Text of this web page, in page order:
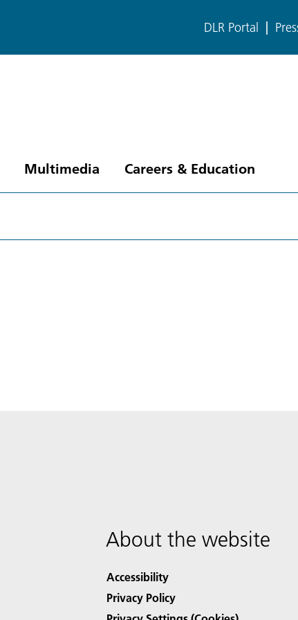
DLR Portal
Multimedia Careers & Education
About the website
Accessibility
Privacy Policy